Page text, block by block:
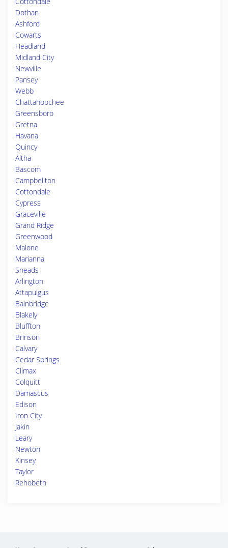
Dothan
Ashford
Cowarts
Headland
Midland City
Newville
Pansey
Webb
Chattahoochee
Greensboro
Gretna
Havana
Quincy
Altha
Bascom
Campbellton
Cottondale
Cypress
Graceville
Grand Ridge
Greenwood
Malone
Marianna
Sneads
Arlington
Attapulgus
Bainbridge
Blakely
Bluffton
Brinson
Calvary
Cedar Springs
Climax
Colquitt
Damascus
Edison
Iron City
Jakin
Leary
Newton
Kinsey
Taylor
Rehobeth